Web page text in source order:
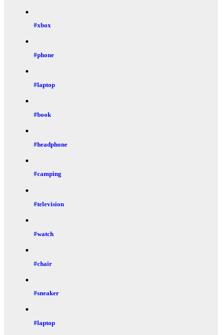
#xbox
#phone
#laptop
#book
#headphone
#camping
#television
#watch
#chair
#sneaker
#laptop